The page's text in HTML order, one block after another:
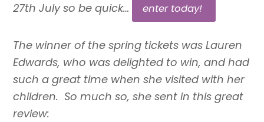
27th July so be quick…
enter today!
The winner of the spring tickets was Lauren
Edwards, who was delighted to win, and had
such a great time when she visited with her
children. So much so, she sent in this great
review: